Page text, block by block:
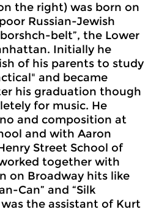
the right) was born on
Russian-Jewish
belt”, the Lower
Initially he
of his parents to study
and became
his graduation though
for music. He
and composition at
and with Aaron
Street School of
together with
on Broadway hits like
Can” and “Silk
was the assistant of Kurt